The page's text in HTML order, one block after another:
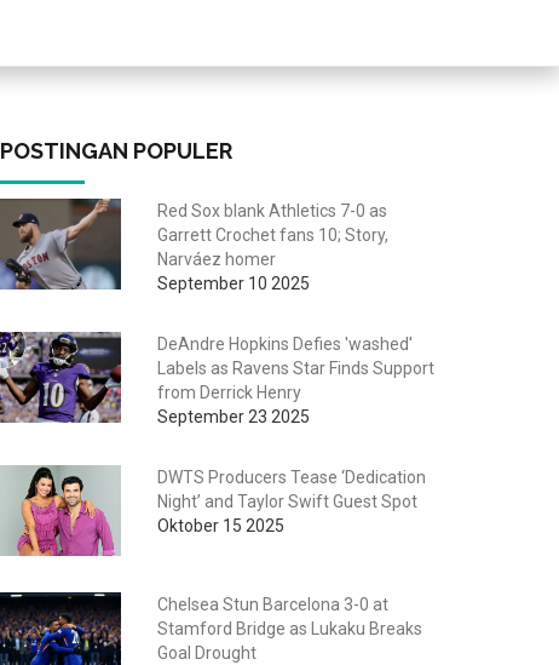
POSTINGAN POPULER
Red Sox blank Athletics 7-0 as
Garrett Crochet fans 10; Story,
Narváez homer
September 10 2025
DeAndre Hopkins Defies 'washed'
Labels as Ravens Star Finds Support
from Derrick Henry
September 23 2025
DWTS Producers Tease ‘Dedication
Night’ and Taylor Swift Guest Spot
Oktober 15 2025
Chelsea Stun Barcelona 3-0 at
Stamford Bridge as Lukaku Breaks
Goal Drought